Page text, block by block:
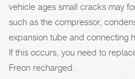
vehicle ages small cracks may
such as the compressor,
expansion tube and connecting
If this occurs, you need to
Freon recharged.